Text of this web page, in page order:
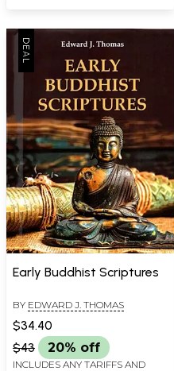
Early Buddhist Scriptures
BY EDWARD J. THOMAS
$34.40
$43
20% off
INCLUDES ANY TARIFFS AND